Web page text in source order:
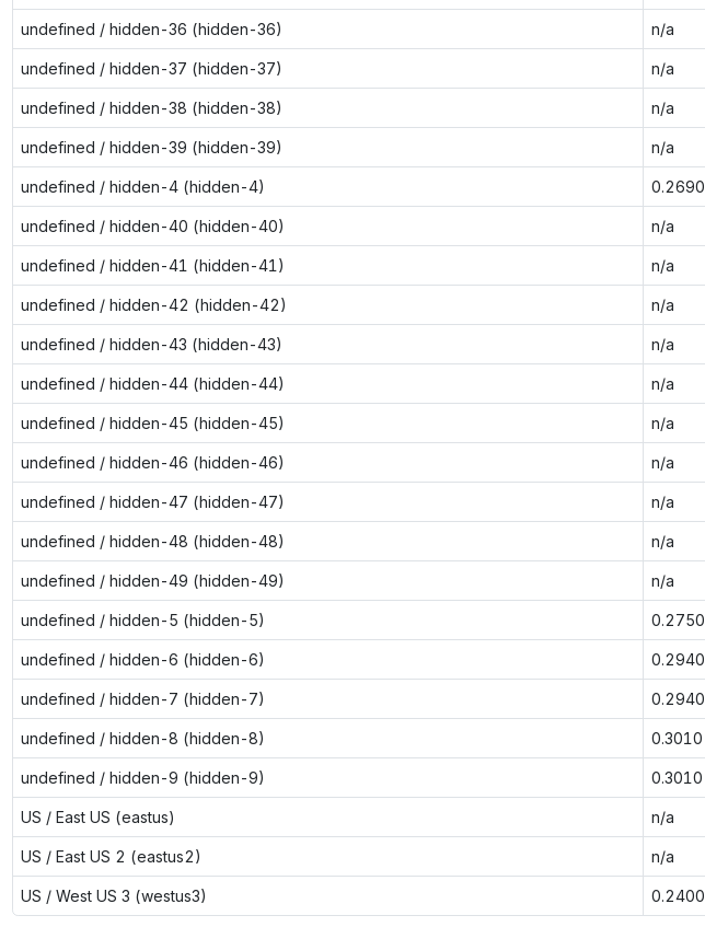
undefined / hidden-36 (hidden-36) n/a
undefined / hidden-37 (hidden-37) n/a
undefined / hidden-38 (hidden-38) n/a
undefined / hidden-39 (hidden-39) n/a
undefined / hidden-4 (hidden-4) 0.2690
undefined / hidden-40 (hidden-40) n/a
undefined / hidden-41 (hidden-41) n/a
undefined / hidden-42 (hidden-42) n/a
undefined / hidden-43 (hidden-43) n/a
undefined / hidden-44 (hidden-44) n/a
undefined / hidden-45 (hidden-45) n/a
undefined / hidden-46 (hidden-46) n/a
undefined / hidden-47 (hidden-47) n/a
undefined / hidden-48 (hidden-48) n/a
undefined / hidden-49 (hidden-49) n/a
undefined / hidden-5 (hidden-5) 0.2750
undefined / hidden-6 (hidden-6) 0.2940
undefined / hidden-7 (hidden-7) 0.2940
undefined / hidden-8 (hidden-8) 0.3010
undefined / hidden-9 (hidden-9) 0.3010
US / East US (eastus) n/a
US / East US 2 (eastus2) n/a
US / West US 3 (westus3) 0.2400